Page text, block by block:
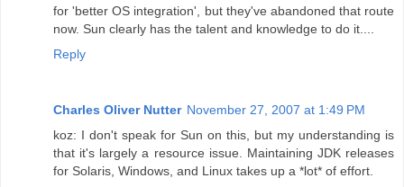
for 'better OS integration', but they've abandoned that route
now. Sun clearly has the talent and knowledge to do it....
Reply
Charles Oliver Nutter November 27, 2007 at 1:49 PM
koz: I don't speak for Sun on this, but my understanding is
that it's largely a resource issue. Maintaining JDK releases
for Solaris, Windows, and Linux takes up a *lot* of effort.